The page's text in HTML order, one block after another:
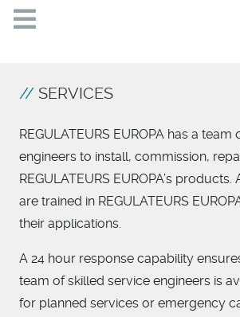
SERVICES
REGULATEURS EUROPA has a
engineers to install, commission,
REGULATEURS EUROPA’s
are trained in REGULATEURS
their applications.
A 24 hour response capability
team of skilled service engineers is
for planned services or emergency